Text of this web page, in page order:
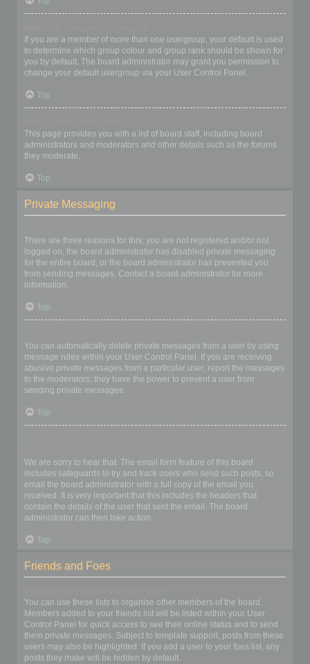
If you are a member of more than one usergroup, your default is used
to determine which group colour and group rank should be shown for
you by default. The board administrator may grant you permission to
change your default usergroup via your User Control Panel.
Top
This page provides you with a list of board staff, including board
administrators and moderators and other details such as the forums
they moderate.
Top
Private Messaging
There are three reasons for this; you are not registered and/or not
logged on, the board administrator has disabled private messaging
for the entire board, or the board administrator has prevented you
from sending messages. Contact a board administrator for more
information.
Top
You can automatically delete private messages from a user by using
message rules within your User Control Panel. If you are receiving
abusive private messages from a particular user, report the messages
to the moderators; they have the power to prevent a user from
sending private messages.
Top
We are sorry to hear that. The email form feature of this board
includes safeguards to try and track users who send such posts, so
email the board administrator with a full copy of the email you
received. It is very important that this includes the headers that
contain the details of the user that sent the email. The board
administrator can then take action.
Top
Friends and Foes
You can use these lists to organise other members of the board.
Members added to your friends list will be listed within your User
Control Panel for quick access to see their online status and to send
them private messages. Subject to template support, posts from these
users may also be highlighted. If you add a user to your foes list, any
posts they make will be hidden by default.